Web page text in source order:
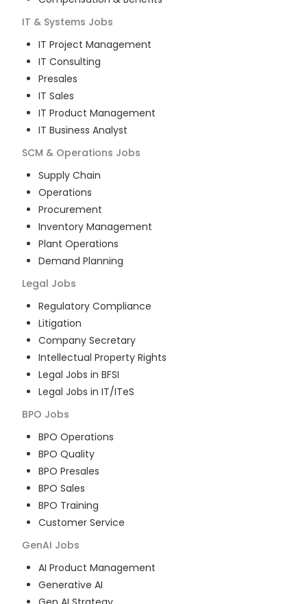
IT & Systems Jobs
IT Project Management
IT Consulting
Presales
IT Sales
IT Product Management
IT Business Analyst
SCM & Operations Jobs
Supply Chain
Operations
Procurement
Inventory Management
Plant Operations
Demand Planning
Legal Jobs
Regulatory Compliance
Litigation
Company Secretary
Intellectual Property Rights
Legal Jobs in BFSI
Legal Jobs in IT/ITeS
BPO Jobs
BPO Operations
BPO Quality
BPO Presales
BPO Sales
BPO Training
Customer Service
GenAI Jobs
AI Product Management
Generative AI